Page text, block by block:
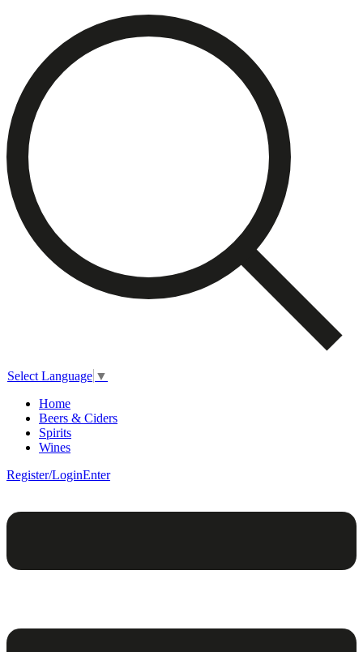
Select Language ▼
Home
Beers & Ciders
Spirits
Wines
Register/LoginEnter